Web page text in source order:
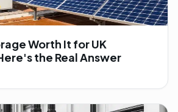
Worth It for UK
the Real Answer